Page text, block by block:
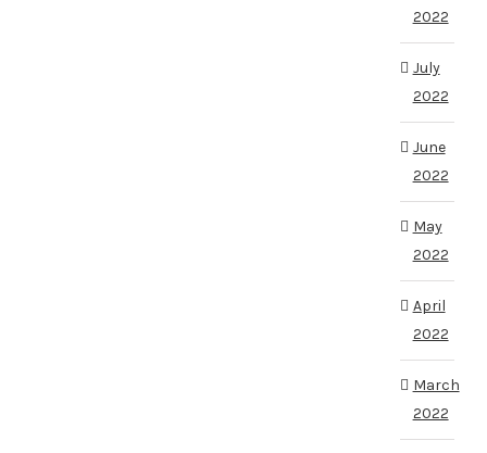
2022
July
2022
June
2022
May
2022
April
2022
March
2022